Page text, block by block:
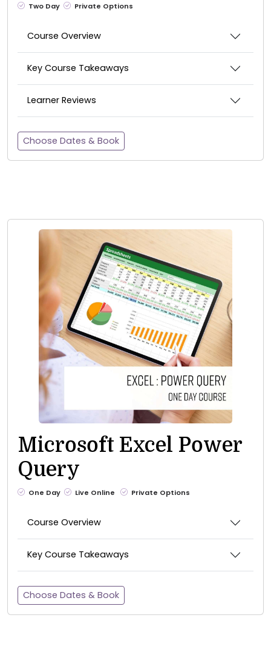
Two Day Private Options
Course Overview
Key Course Takeaways
Learner Reviews
Choose Dates & Book
Microsoft Excel Power
Query
One Day Live Online Private Options
Course Overview
Key Course Takeaways
Choose Dates & Book